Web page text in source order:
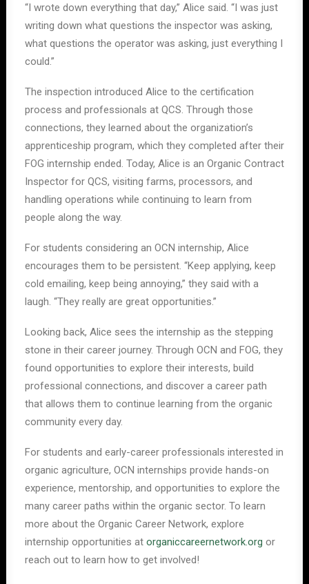
“I wrote down everything that day,” Alice said. “I was just
writing down what questions the inspector was asking,
what questions the operator was asking, just everything I
could.”
The inspection introduced Alice to the certification
process and professionals at QCS. Through those
connections, they learned about the organization’s
apprenticeship program, which they completed after their
FOG internship ended. Today, Alice is an Organic Contract
Inspector for QCS, visiting farms, processors, and
handling operations while continuing to learn from
people along the way.
For students considering an OCN internship, Alice
encourages them to be persistent. “Keep applying, keep
cold emailing, keep being annoying,” they said with a
laugh. “They really are great opportunities.”
Looking back, Alice sees the internship as the stepping
stone in their career journey. Through OCN and FOG, they
found opportunities to explore their interests, build
professional connections, and discover a career path
that allows them to continue learning from the organic
community every day.
For students and early-career professionals interested in
organic agriculture, OCN internships provide hands-on
experience, mentorship, and opportunities to explore the
many career paths within the organic sector. To learn
more about the Organic Career Network, explore
internship opportunities at organiccareernetwork.org or
reach out to learn how to get involved!